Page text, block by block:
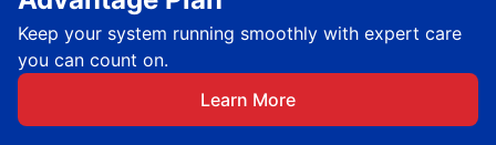
Keep your system running smoothly with expert care
you can count on.
Learn More